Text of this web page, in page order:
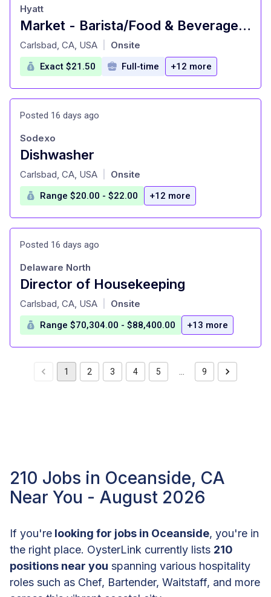
Market - Barista/Food & Beverage Attendant (Full Time)
at
Hyatt
Carlsbad, CA, USA Onsite
Exact $21.50 Full-time +12 more
Posted 16 days ago
Dishwasher
at
Sodexo
Carlsbad, CA, USA Onsite
Range $20.00 - $22.00 +12 more
Posted 16 days ago
Director of Housekeeping
at
Delaware North
Carlsbad, CA, USA Onsite
Range $70,304.00 - $88,400.00 +13 more
1 2 3 4 5 9
210 Jobs in Oceanside, CA
Near You - August 2026
If you're looking for jobs in Oceanside, you're in
the right place. OysterLink currently lists 210
positions near you spanning various hospitality
roles such as Chef, Bartender, Waitstaff, and more